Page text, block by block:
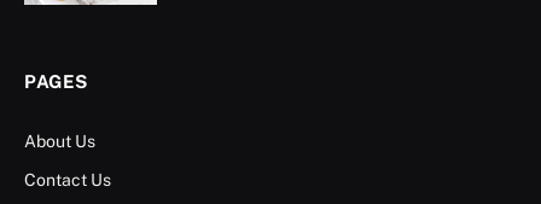
PAGES
About Us
Contact Us